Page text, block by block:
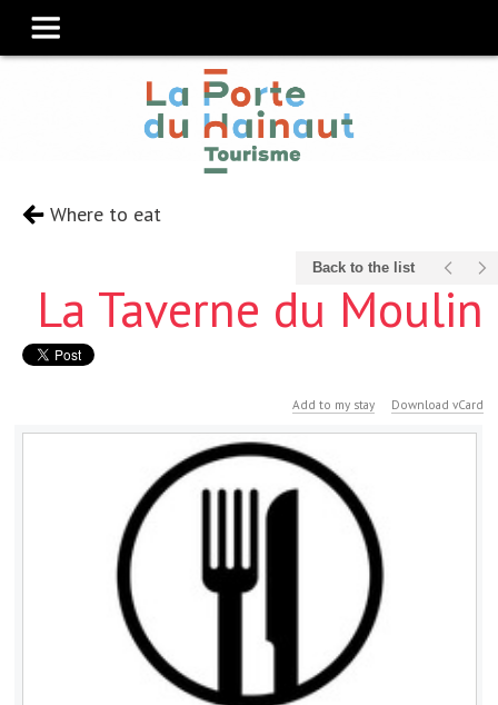
Where to eat
Back to the list
La Taverne du Moulin
Add to my stay Download vCard